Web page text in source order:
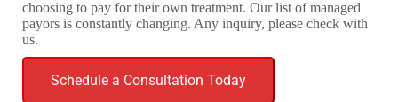
choosing to pay for their own treatment. Our list of managed
payors is constantly changing. Any inquiry, please check with
us.
Schedule a Consultation Today